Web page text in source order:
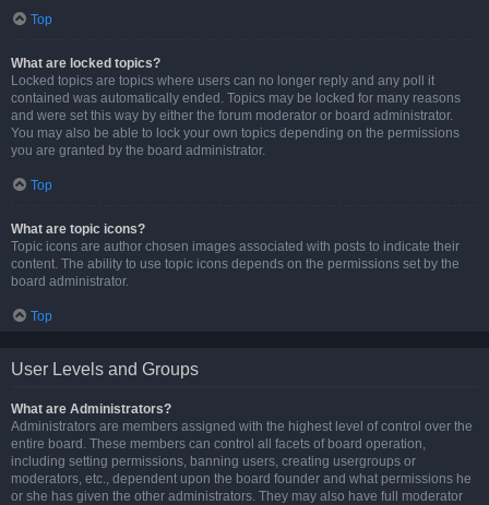
Top
What are locked topics?
Locked topics are topics where users can no longer reply and any poll it
contained was automatically ended. Topics may be locked for many reasons
and were set this way by either the forum moderator or board administrator.
You may also be able to lock your own topics depending on the permissions
you are granted by the board administrator.
Top
What are topic icons?
Topic icons are author chosen images associated with posts to indicate their
content. The ability to use topic icons depends on the permissions set by the
board administrator.
Top
User Levels and Groups
What are Administrators?
Administrators are members assigned with the highest level of control over the
entire board. These members can control all facets of board operation,
including setting permissions, banning users, creating usergroups or
moderators, etc., dependent upon the board founder and what permissions he
or she has given the other administrators. They may also have full moderator